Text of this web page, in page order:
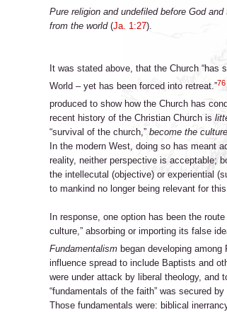
Pure religion and undefiled before God
from the world(Ja. 1:27).
It was stated above, that the Church “has
World – yet has been forced into retreat.”76
produced to show how the Church has
recent history of the Christian Church is
“survival of the church,”become the culture
In the modern West, doing so has meant
reality, neither perspective is acceptable;
the intellecutal (objective) or experiential
to mankind no longer being relevant for
In response, one option has been the
culture,” absorbing or importing its false
Fundamentalism began developing
influence spread to include Baptists and
were under attack by liberal theology,
“fundamentals of the faith” was secured
Those fundamentals were: biblical